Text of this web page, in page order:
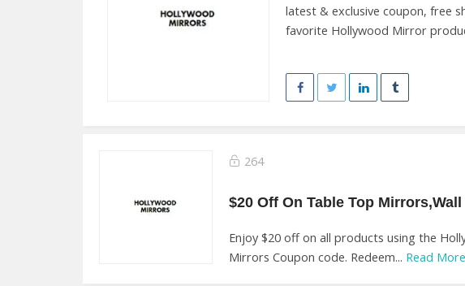
latest & exclusive coupon, free
favorite Hollywood Mirror
264
Enjoy $20 off on all products using the
Mirrors Coupon code. Redeem... Read More